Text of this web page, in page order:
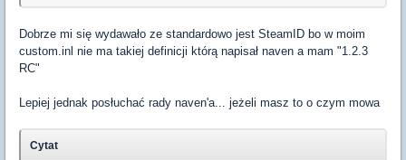
Dobrze mi się wydawało ze standardowo jest SteamID bo w moim
custom.inl nie ma takiej definicji którą napisał naven a mam "1.2.3
RC"
Lepiej jednak posłuchać rady naven'a... jeżeli masz to o czym mowa
Cytat